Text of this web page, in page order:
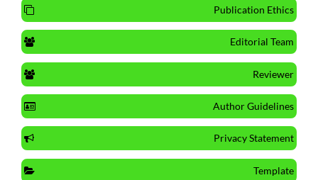
Publication Ethics
Editorial Team
Reviewer
Author Guidelines
Privacy Statement
Template